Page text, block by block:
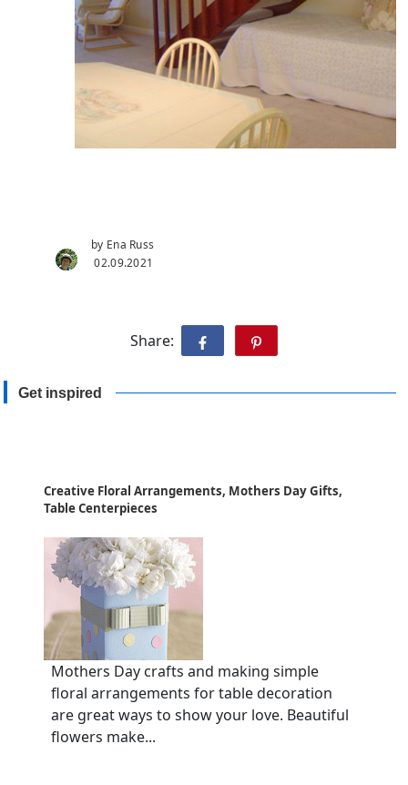
by Ena Russ
02.09.2021
Share:
Get inspired
Creative Floral Arrangements, Mothers Day Gifts,
Table Centerpieces
Mothers Day crafts and making simple
floral arrangements for table decoration
are great ways to show your love. Beautiful
flowers make...